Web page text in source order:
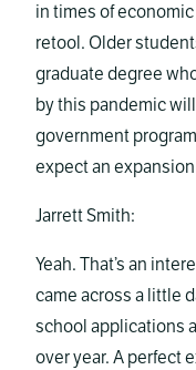
in times of
retool. Older
graduate degree
by this pandemic
government
expect an
Jarrett Smith:
Yeah. That’s an
came across a little
school applications
over year. A perfect